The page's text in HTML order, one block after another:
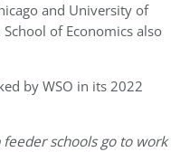
and University of
of Economics also
by WSO in its 2022
schools go to work